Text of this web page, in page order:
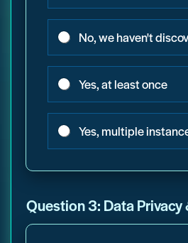
No, we haven't
Yes, at least once
Yes, multiple
Question 3: Data Privacy